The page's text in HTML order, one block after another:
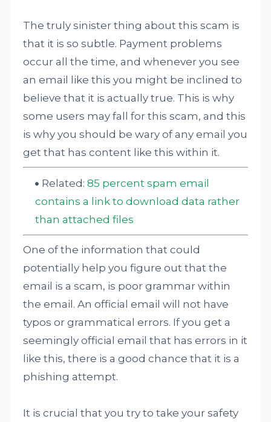
The truly sinister thing about this scam is
that it is so subtle. Payment problems
occur all the time, and whenever you see
an email like this you might be inclined to
believe that it is actually true. This is why
some users may fall for this scam, and this
is why you should be wary of any email you
get that has content like this within it.
Related:85 percent spam email
contains a link to download data rather
than attached files
One of the information that could
potentially help you figure out that the
email is a scam, is poor grammar within
the email. An official email will not have
typos or grammatical errors. If you get a
seemingly official email that has errors in it
like this, there is a good chance that it is a
phishing attempt.
It is crucial that you try to take your safety